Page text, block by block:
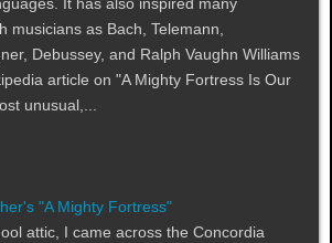
It has also inspired many
musicians as Bach, Telemann,
Debussey, and Ralph Vaughn Williams
article on "A Mighty Fortress Is Our
unusual,...
"A Mighty Fortress"
attic, I came across the Concordia